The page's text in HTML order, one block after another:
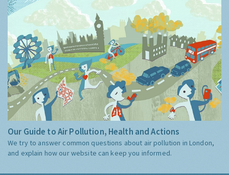
Our Guide to Air Pollution, Health and Actions
We try to answer common questions about air pollution in London,
and explain how our website can keep you informed.